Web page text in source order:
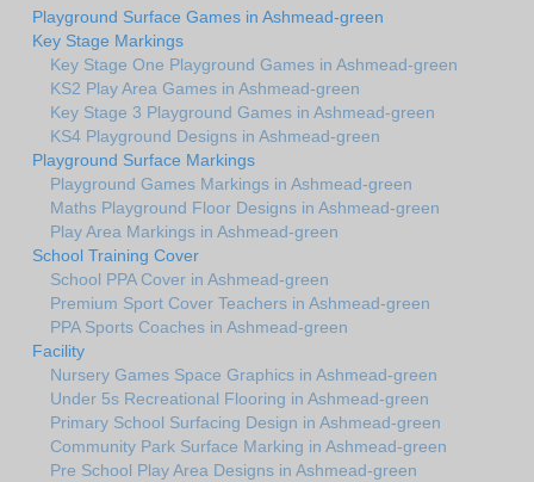
Playground Surface Games in Ashmead-green
Key Stage Markings
Key Stage One Playground Games in Ashmead-green
KS2 Play Area Games in Ashmead-green
Key Stage 3 Playground Games in Ashmead-green
KS4 Playground Designs in Ashmead-green
Playground Surface Markings
Playground Games Markings in Ashmead-green
Maths Playground Floor Designs in Ashmead-green
Play Area Markings in Ashmead-green
School Training Cover
School PPA Cover in Ashmead-green
Premium Sport Cover Teachers in Ashmead-green
PPA Sports Coaches in Ashmead-green
Facility
Nursery Games Space Graphics in Ashmead-green
Under 5s Recreational Flooring in Ashmead-green
Primary School Surfacing Design in Ashmead-green
Community Park Surface Marking in Ashmead-green
Pre School Play Area Designs in Ashmead-green